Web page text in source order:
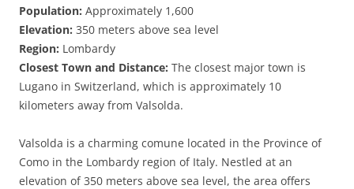
Population: Approximately 1,600
Elevation: 350 meters above sea level
Region: Lombardy
Closest Town and Distance: The closest major town is
Lugano in Switzerland, which is approximately 10
kilometers away from Valsolda.
Valsolda is a charming comune located in the Province of
Como in the Lombardy region of Italy. Nestled at an
elevation of 350 meters above sea level, the area offers